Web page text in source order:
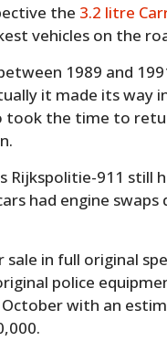
the 3.2 litre
vehicles on the
1989 and
it made its way
took the time to
Rijkspolitie-911 still
had engine swaps
sale in full original
police
with an